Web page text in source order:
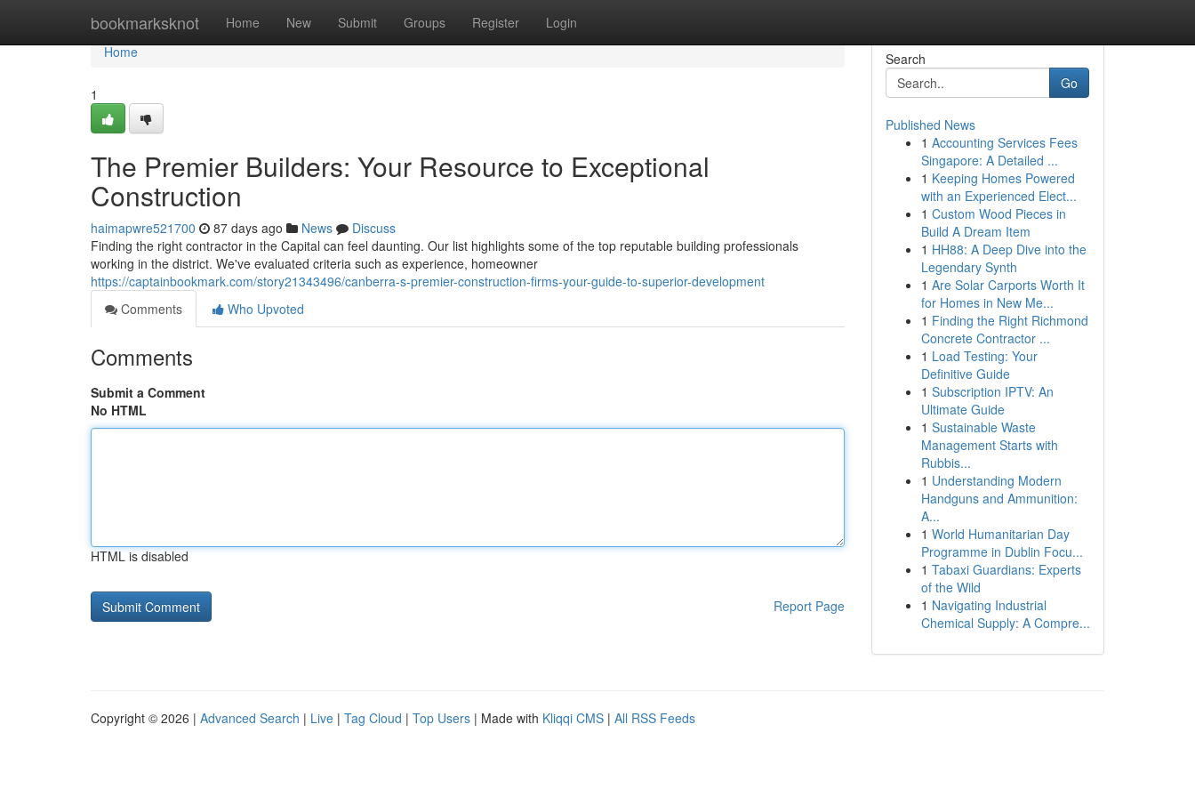
bookmarksknot Home New Submit Groups Register Login
Home
Home
1
The Premier Builders: Your Resource to Exceptional
Construction
haimapwre521700 87 days ago News
Discuss
Finding the right contractor in the Capital can feel daunting. Our list highlights some of the top reputable building professionals
working in the district. We've evaluated criteria such as experience, homeowner
https://captainbookmark.com/story21343496/canberra-s-premier-construction-firms-your-guide-to-superior-development
Comments
Who Upvoted
Comments
Submit a Comment
No HTML
HTML is disabled
Report Page
Search
Go
Published News
1 Accounting Services Fees
Singapore: A Detailed ...
1 Keeping Homes Powered
with an Experienced Elect...
1 Custom Wood Pieces in
Build A Dream Item
1 HH88: A Deep Dive into the
Legendary Synth
1 Are Solar Carports Worth It
for Homes in New Me...
1 Finding the Right Richmond
Concrete Contractor ...
1 Load Testing: Your
Definitive Guide
1 Subscription IPTV: An
Ultimate Guide
1 Sustainable Waste
Management Starts with
Rubbis...
1 Understanding Modern
Handguns and Ammunition:
A...
1 World Humanitarian Day
Programme in Dublin Focu...
1 Tabaxi Guardians: Experts
of the Wild
1 Navigating Industrial
Chemical Supply: A Compre...
Copyright © 2026 | Advanced Search | Live | Tag Cloud | Top Users | Made with Kliqqi CMS | All RSS Feeds